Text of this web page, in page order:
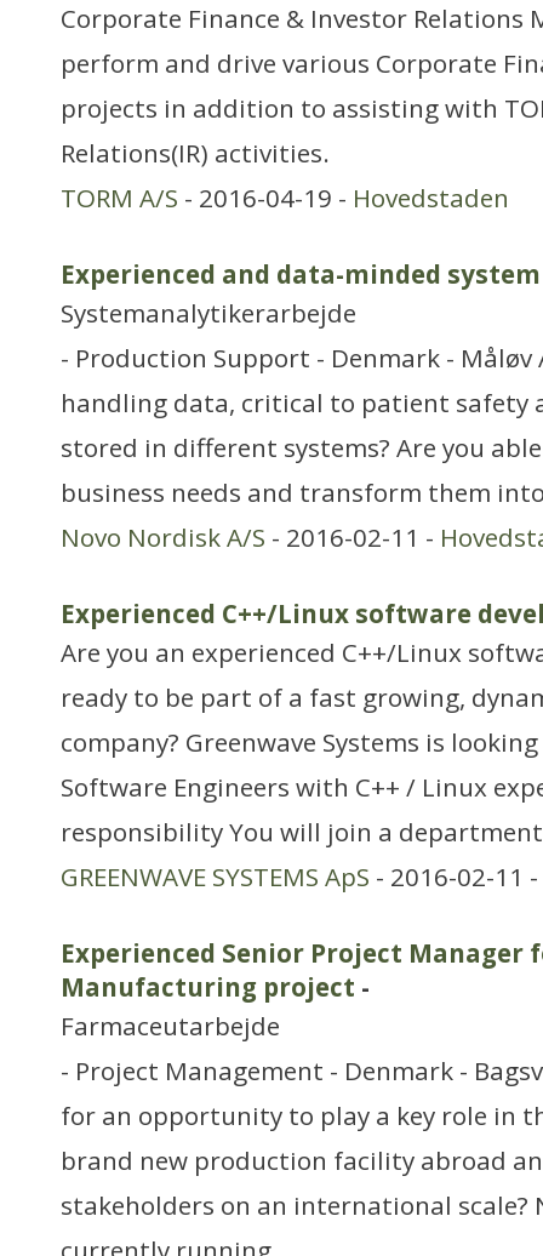
Corporate Finance & Investor Relations
perform and drive various Corporate
projects in addition to assisting with
Relations(IR) activities.
TORM A/S - 2016-04-19 - Hovedstaden
Experienced and data-minded
Systemanalytikerarbejde
- Production Support - Denmark -
handling data, critical to patient safety
stored in different systems? Are you
business needs and transform them
Novo Nordisk A/S - 2016-02-11 -
Experienced C++/Linux software
Are you an experienced C++/Linux
ready to be part of a fast growing,
company? Greenwave Systems is
Software Engineers with C++ / Linux
responsibility You will join a
GREENWAVE SYSTEMS ApS - 2016-02-11 -
Experienced Senior Project Manager
Manufacturing project -
Farmaceutarbejde
- Project Management - Denmark -
for an opportunity to play a key role in
brand new production facility abroad
stakeholders on an international scale?